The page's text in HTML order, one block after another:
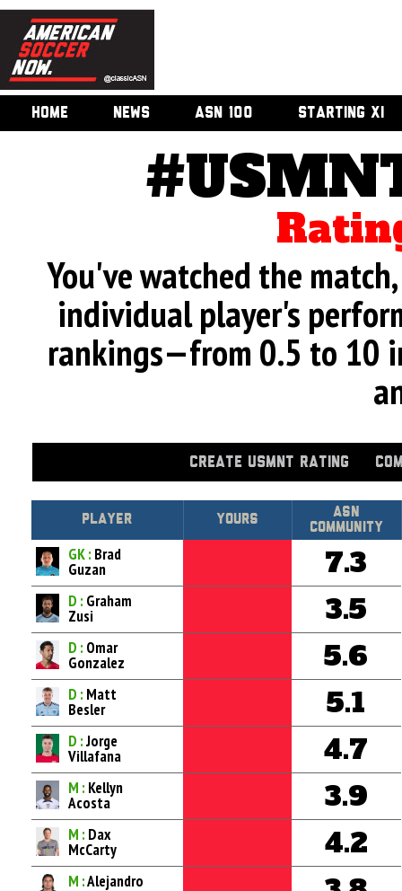
HOME NEWS ASN 100 STARTING XI
You've watched the
individual player's
rankings—from 0.5 to 10
CREATE USMNT RATING
Player Yours
Asn
Community
GK : Brad
Guzan 7.3
D : Graham
Zusi 3.5
D : Omar
Gonzalez 5.6
D : Matt
Besler 5.1
D :Jorge
Villafana 4.7
M : Kellyn
Acosta 3.9
M : Dax
McCarty 4.2
M :Alejandro